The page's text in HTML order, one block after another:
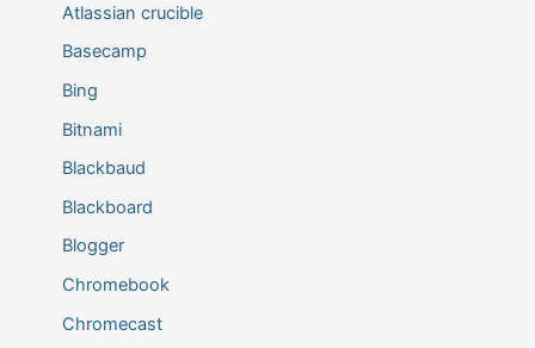
Atlassian crucible
Basecamp
Bing
Bitnami
Blackbaud
Blackboard
Blogger
Chromebook
Chromecast